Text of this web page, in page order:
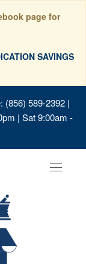
page for
SAVINGS
(856) 589-2392 |
| Sat 9:00am -
Toggle